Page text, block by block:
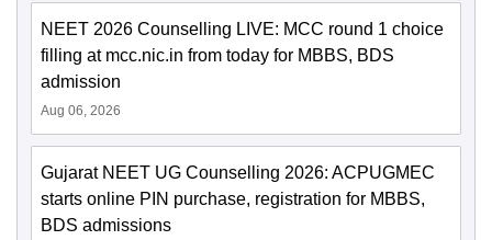
NEET 2026 Counselling LIVE: MCC round 1 choice
filling at mcc.nic.in from today for MBBS, BDS
admission
Aug 06, 2026
Gujarat NEET UG Counselling 2026: ACPUGMEC
starts online PIN purchase, registration for MBBS,
BDS admissions